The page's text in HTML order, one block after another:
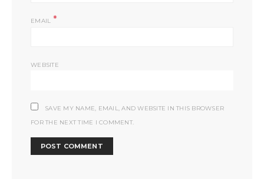
EMAIL *
WEBSITE
SAVE MY NAME, EMAIL, AND WEBSITE IN THIS BROWSER
FOR THE NEXT TIME I COMMENT.